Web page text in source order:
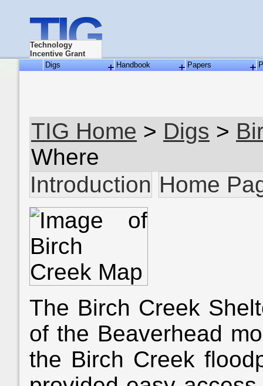
TIG
Technology
Incentive Grant
Digs
Handbook Papers
TIG Home > Digs >
Where
Introduction Home
The Birch Creek
of the Beaverhead
the Birch Creek